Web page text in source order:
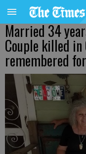
Married 34
Couple killed
remembered